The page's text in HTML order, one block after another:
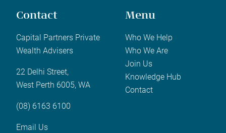
Contact
Capital Partners Private
Wealth Advisers
22 Delhi Street,
West Perth 6005, WA
(08) 6163 6100
Email Us
Menu
Who We Help
Who We Are
Join Us
Knowledge Hub
Contact